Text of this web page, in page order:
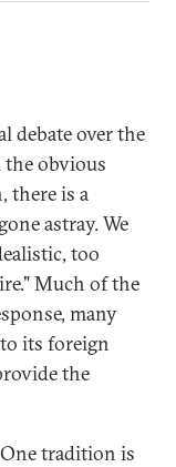
debate over the
obvious
there is a
astray. We
too
Much of the
many
its foreign
the
tradition is